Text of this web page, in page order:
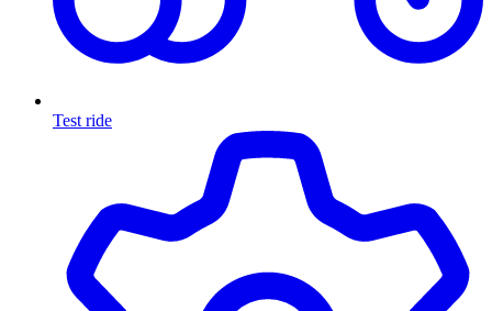
Test ride